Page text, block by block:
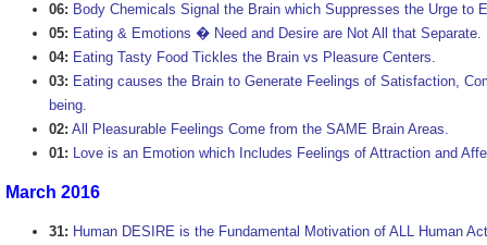
06: Body Chemicals Signal the Brain which Suppresses the Urge to
05: Eating & Emotions � Need and Desire are Not All that Separate.
04: Eating Tasty Food Tickles the Brain vs Pleasure Centers.
03: Eating causes the Brain to Generate Feelings of Satisfaction,
being.
02: All Pleasurable Feelings Come from the SAME Brain Areas.
01: Love is an Emotion which Includes Feelings of Attraction and
March 2016
31: Human DESIRE is the Fundamental Motivation of ALL Human